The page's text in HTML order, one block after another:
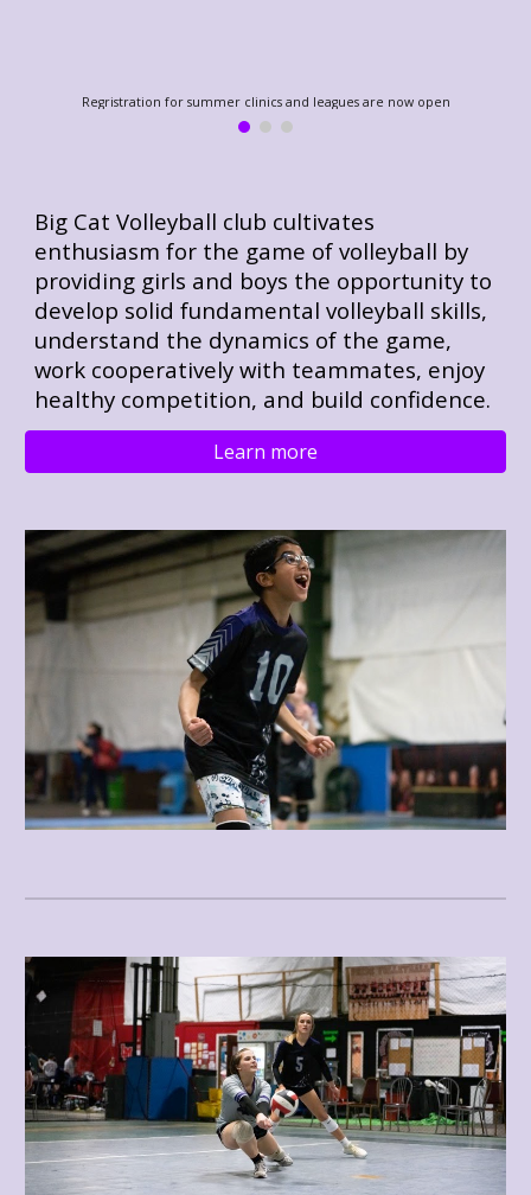
Regristration for summer clinics and leagues are now open
Big Cat Volleyball club cultivates
enthusiasm for the game of volleyball by
providing girls and boys the opportunity to
develop solid fundamental volleyball skills,
understand the dynamics of the game,
work cooperatively with teammates, enjoy
healthy competition, and build confidence.
Learn more